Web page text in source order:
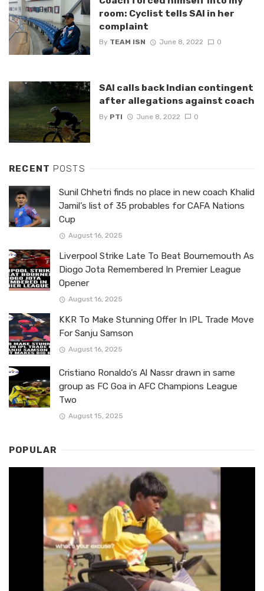
room: Cyclist tells SAI in her
complaint
By TEAM ISN June 8, 2022 0
SAI calls back Indian contingent
after allegations against coach
By PTI June 8, 2022 0
RECENT POSTS
Sunil Chhetri finds no place in new coach Khalid
Jamil’s list of 35 probables for CAFA Nations
Cup
August 16, 2025
Liverpool Strike Late To Beat Bournemouth As
Diogo Jota Remembered In Premier League
Opener
August 16, 2025
KKR To Make Stunning Offer In IPL Trade Move
For Sanju Samson
August 16, 2025
Cristiano Ronaldo’s Al Nassr drawn in same
group as FC Goa in AFC Champions League
Two
August 15, 2025
POPULAR